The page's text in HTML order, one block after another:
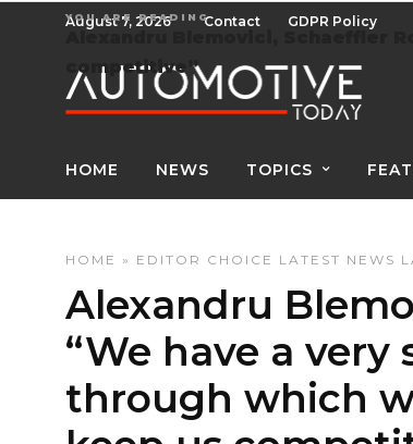
August 7, 2026 Contact GDPR Policy
HOME NEWS TOPICS
HOME » EDITOR CHOICE LATEST NEWS
Alexandru
“We have a
through which
YOU ARE READING
competitive”